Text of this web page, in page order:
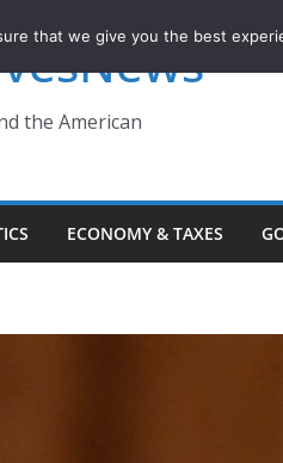
the American
ECONOMY & TAXES
that we give you the best